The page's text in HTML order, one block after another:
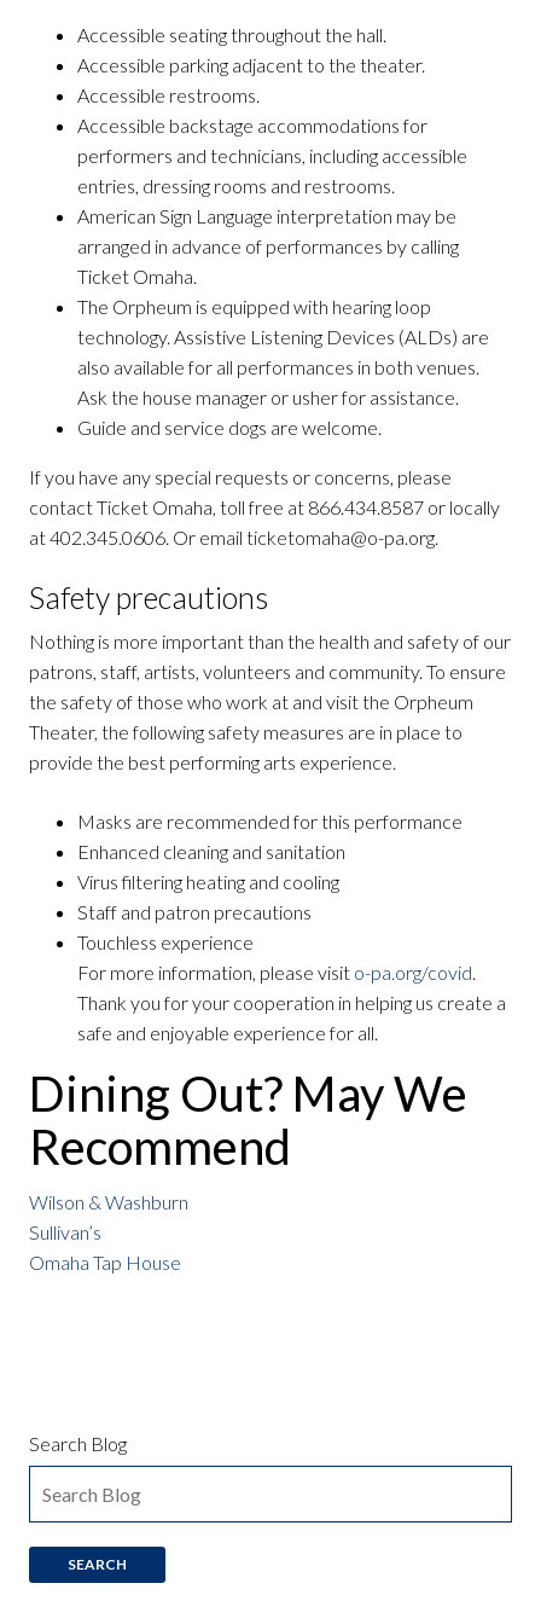
Accessible seating throughout the hall.
Accessible parking adjacent to the theater.
Accessible restrooms.
Accessible backstage accommodations for
performers and technicians, including accessible
entries, dressing rooms and restrooms.
American Sign Language interpretation may be
arranged in advance of performances by calling
Ticket Omaha.
The Orpheum is equipped with hearing loop
technology. Assistive Listening Devices (ALDs) are
also available for all performances in both venues.
Ask the house manager or usher for assistance.
Guide and service dogs are welcome.
If you have any special requests or concerns, please
contact Ticket Omaha, toll free at 866.434.8587 or locally
at 402.345.0606. Or email ticketomaha@o-pa.org.
Safety precautions
Nothing is more important than the health and safety of our
patrons, staff, artists, volunteers and community. To ensure
the safety of those who work at and visit the Orpheum
Theater, the following safety measures are in place to
provide the best performing arts experience.
Masks are recommended for this performance
Enhanced cleaning and sanitation
Virus filtering heating and cooling
Staff and patron precautions
Touchless experience
For more information, please visit o-pa.org/covid.
Thank you for your cooperation in helping us create a
safe and enjoyable experience for all.
Dining Out? May We
Recommend
Wilson & Washburn
Sullivan’s
Omaha Tap House
Search Blog